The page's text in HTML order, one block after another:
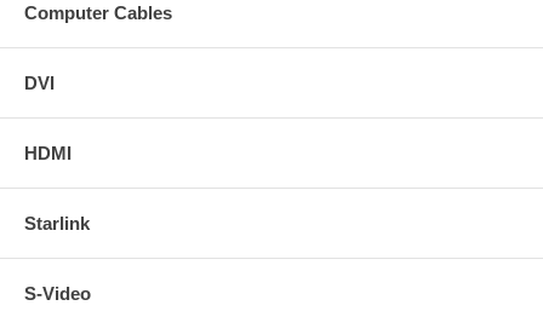
Computer Cables
DVI
HDMI
Starlink
S-Video